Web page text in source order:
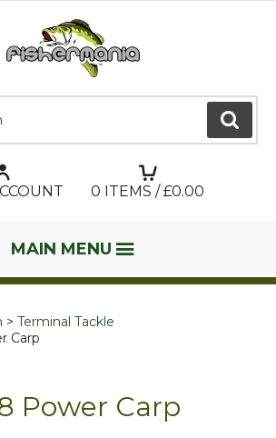
GO
0 ITEMS / £0.00
MAIN MENU
Terminal Tackle
Carp
Power Carp